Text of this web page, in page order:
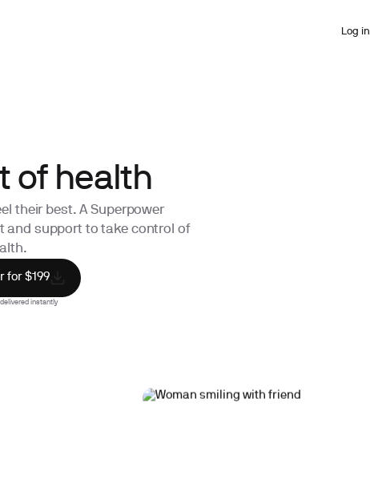
of health
their best. A Superpower
and support to take control of
for $199
instantly
Log in